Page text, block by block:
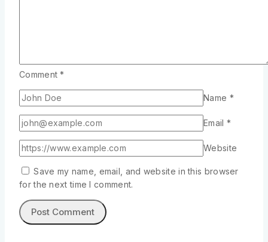
Comment*
Name *
Email *
Website
Save my name, email, and website in this browser
for the next time I comment.